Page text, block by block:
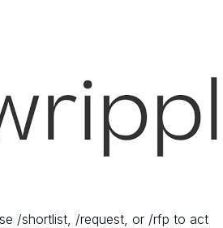
/shortlist, /request, or /rfp to act